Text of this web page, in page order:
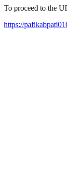
To proceed to the
https://